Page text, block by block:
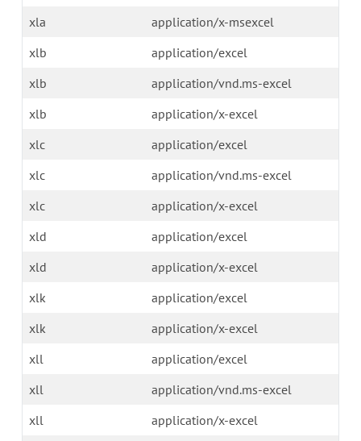
xla
application/x-msexcel
xlb
application/excel
xlb
application/vnd.ms-excel
xlb
application/x-excel
xlc
application/excel
xlc
application/vnd.ms-excel
xlc
application/x-excel
xld
application/excel
xld
application/x-excel
xlk
application/excel
xlk
application/x-excel
xll
application/excel
xll
application/vnd.ms-excel
xll
application/x-excel